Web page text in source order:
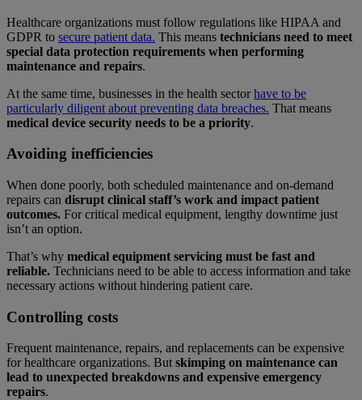
Healthcare organizations must follow regulations like HIPAA and
GDPR to secure patient data. This means technicians need to meet
special data protection requirements when performing
maintenance and repairs.
At the same time, businesses in the health sectorhave to be
particularly diligent about preventing data breaches. That means
medical device security needs to be a priority.
Avoiding inefficiencies
When done poorly, both scheduled maintenance and on-demand
repairs can disrupt clinical staff’s work and impact patient
outcomes. For critical medical equipment, lengthy downtime just
isn’t an option.
That’s why medical equipment servicing must be fast and
reliable. Technicians need to be able to access information and take
necessary actions without hindering patient care.
Controlling costs
Frequent maintenance, repairs, and replacements can be expensive
for healthcare organizations. Butskimping on maintenance can
lead to unexpected breakdowns and expensive emergency
repairs.